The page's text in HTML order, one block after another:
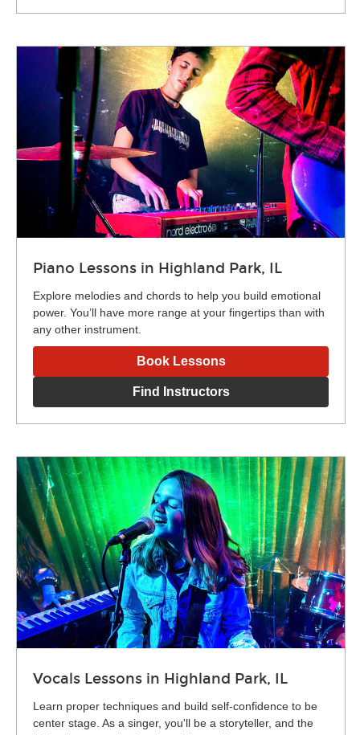
Piano Lessons in Highland Park, IL
Explore melodies and chords to help you build emotional
power. You’ll have more range at your fingertips than with
any other instrument.
Book Lessons
Find Instructors
Vocals Lessons in Highland Park, IL
Learn proper techniques and build self-confidence to be
center stage. As a singer, you'll be a storyteller, and the